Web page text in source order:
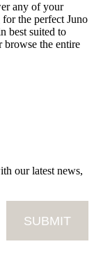
any of your
the perfect Juno
best suited to
browse the entire
our latest news,